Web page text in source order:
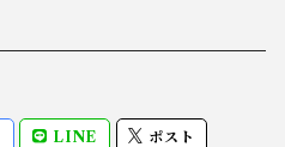
LINE ポスト